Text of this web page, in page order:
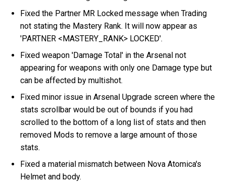
Fixed the Partner MR Locked message when Trading
not stating the Mastery Rank. It will now appear as
'PARTNER <MASTERY_RANK> LOCKED'.
Fixed weapon 'Damage Total' in the Arsenal not
appearing for weapons with only one Damage type but
can be affected by multishot.
Fixed minor issue in Arsenal Upgrade screen where the
stats scrollbar would be out of bounds if you had
scrolled to the bottom of a long list of stats and then
removed Mods to remove a large amount of those
stats.
Fixed a material mismatch between Nova Atomica's
Helmet and body.